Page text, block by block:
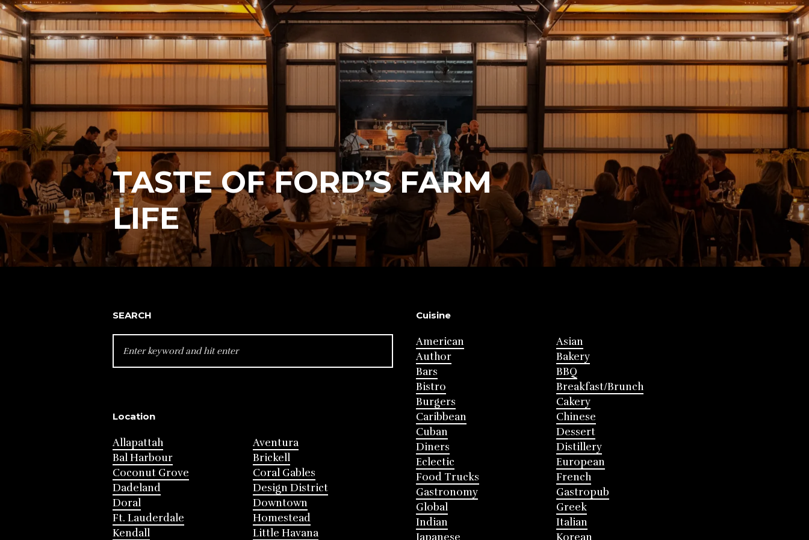
TASTE OF FORD’S FARM
LIFE
SEARCH
FOR:
Location
Allapattah
Aventura
Bal Harbour
Brickell
Coconut Grove
Coral Gables
Dadeland
Design District
Doral
Downtown
Ft. Lauderdale
Homestead
Kendall
Little Havana
Cuisine
American
Asian
Author
Bakery
Bars
BBQ
Bistro
Breakfast/Brunch
Burgers
Cakery
Caribbean
Chinese
Cuban
Dessert
Diners
Distillery
Eclectic
European
Food Trucks
French
Gastronomy
Gastropub
Global
Greek
Indian
Italian
Japanese
Korean